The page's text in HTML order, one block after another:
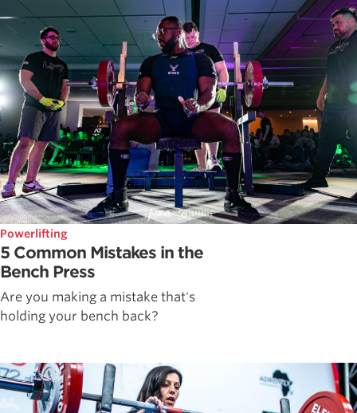
Powerlifting
5 Common Mistakes in the
Bench Press
Are you making a mistake that's
holding your bench back?